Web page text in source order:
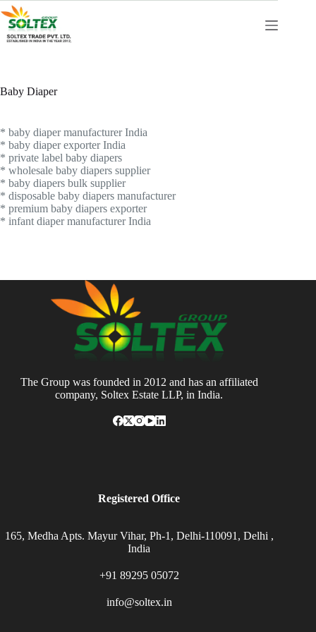
Skip
to
content
Baby Diaper
* baby diaper manufacturer India
* baby diaper exporter India
* private label baby diapers
* wholesale baby diapers supplier
* baby diapers bulk supplier
* disposable baby diapers manufacturer
* premium baby diapers exporter
* infant diaper manufacturer India
The Group was founded in 2012 and has an affiliated
company, Soltex Estate LLP, in India.
Registered Office
165, Medha Apts. Mayur Vihar, Ph-1, Delhi-110091, Delhi ,
India
+91 89295 05072
info@soltex.in